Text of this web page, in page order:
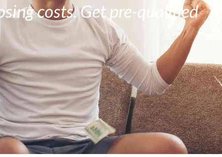
costs. Get pre-qualified